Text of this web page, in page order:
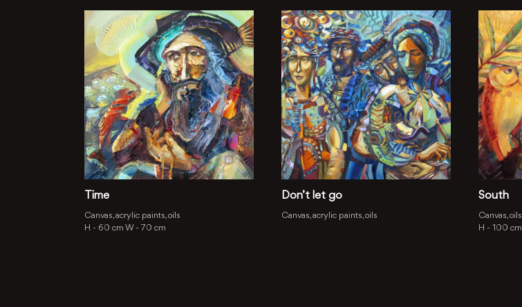
Time
Canvas, acrylic paints, oils
H - 60 cm W - 70 cm
Don’t let go
Canvas, acrylic paints, oils
South
Canvas, oils
H - 100 cm